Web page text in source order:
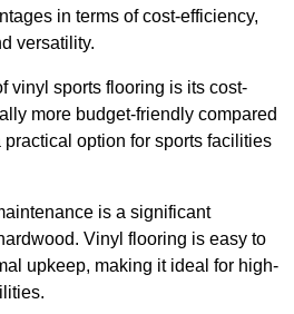
in terms of cost-efficiency,
versatility.
vinyl sports flooring is its cost-
more budget-friendly compared
option for sports facilities
is a significant
Vinyl flooring is easy to
upkeep, making it ideal for high-